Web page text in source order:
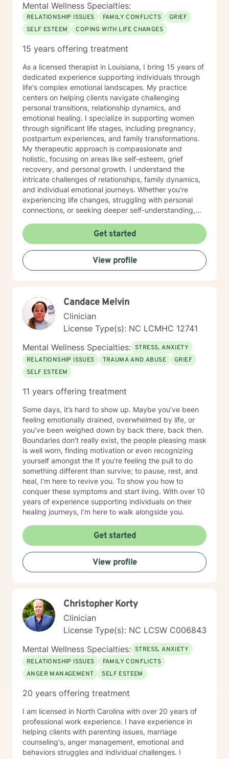
Mental Wellness Specialties:
RELATIONSHIP ISSUES FAMILY CONFLICTS
GRIEF
SELF ESTEEM
COPING WITH LIFE CHANGES
15 years offering treatment
As a licensed therapist in Louisiana, I bring 15 years of
dedicated experience supporting individuals through
life's complex emotional landscapes. My practice
centers on helping clients navigate challenging
personal transitions, relationship dynamics, and
emotional healing. I specialize in supporting women
through significant life stages, including pregnancy,
postpartum experiences, and family transformations.
My therapeutic approach is compassionate and
holistic, focusing on areas like self-esteem, grief
recovery, and personal growth. I understand the
intricate challenges of relationships, family dynamics,
and individual emotional journeys. Whether you're
experiencing life changes, struggling with personal
connections, or seeking deeper self-understanding,
empowering therapeutic environment. I offer a warm,
respectful space where clients can explore their
experiences, heal from past challenges, and develop
meaningful strategies for personal transformation. My
goal is to walk alongside you as you rediscover your
Get started
View profile
Candace Melvin
Clinician
License Type(s): NC LCMHC 12741
Mental Wellness Specialties: STRESS, ANXIETY
RELATIONSHIP ISSUES
TRAUMA AND ABUSE
GRIEF
SELF ESTEEM
11 years offering treatment
Some days, it’s hard to show up. Maybe you’ve been
feeling emotionally drained, overwhelmed by life, or
you’ve been weighed down by back there, back then.
Boundaries don’t really exist, the people pleasing mask
is well worn, finding motivation or even recognizing
yourself amongst the If you’re feeling the pull to do
something different than survive; to pause, rest, and
heal, I’m here to revive you. To show you how to
conquer these symptoms and start living. With over 10
years of experience supporting individuals on their
healing journeys, I’m here to walk alongside you.
Get started
View profile
Christopher Korty
Clinician
License Type(s): NC LCSW C006843
Mental Wellness Specialties: STRESS, ANXIETY
RELATIONSHIP ISSUES
FAMILY CONFLICTS
ANGER MANAGEMENT
SELF ESTEEM
20 years offering treatment
I am licensed in North Carolina with over 20 years of
professional work experience. I have experience in
helping clients with parenting issues, marriage
counseling's, anger management, emotional and
behaviors struggles and individual challenges. I